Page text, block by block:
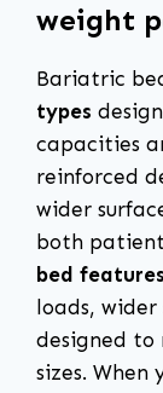
weight
Bariatric
types
capacities
reinforced
wider
both
bed features
loads, wider
designed to
sizes.